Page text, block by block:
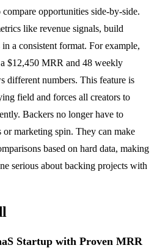
opportunities side-by-side.
like revenue signals, build
a consistent format. For example,
$12,450 MRR and 48 weekly
different numbers. This feature is
field and forces all creators to
Backers no longer have to
marketing spin. They can make
based on hard data, making
serious about backing projects with
Startup with Proven MRR